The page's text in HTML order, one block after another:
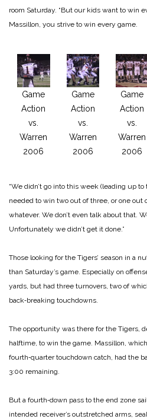
room Saturday. “But our kids want to win
Massillon, you strive to win every game.
Game
Action
vs.
Warren
2006
Game
Action
vs.
Warren
2006
Game
Action
vs.
Warren
2006
“We didn’t go into this week (leading up
needed to win two out of three, or one out
whatever. We don’t even talk about that.
Unfortunately we didn’t get it done.”
Those looking for the Tigers’ season in a
than Saturday’s game. Especially on
yards, but had three turnovers, two of
back‑breaking touchdowns.
The opportunity was there for the Tigers,
halftime, to win the game. Massillon,
fourth‑quarter touchdown catch, had the
3:00 remaining.
But a fourth‑down pass to the end zone
intended receiver’s outstretched arms,